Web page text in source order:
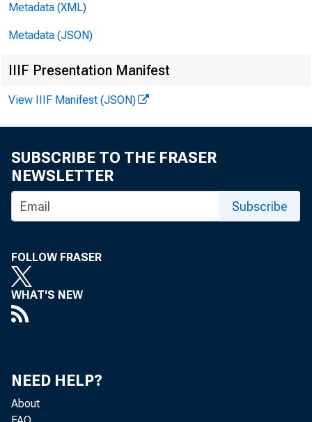
Metadata (XML)
Metadata (JSON)
IIIF Presentation Manifest
View IIIF Manifest (JSON)
SUBSCRIBE TO THE FRASER
NEWSLETTER
Subscribe
FOLLOW FRASER
WHAT'S NEW
NEED HELP?
About